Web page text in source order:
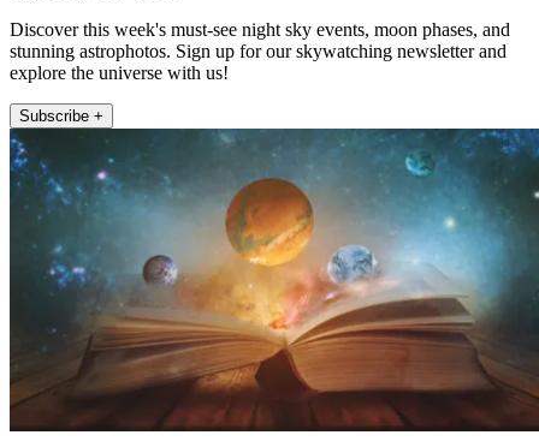
Discover this week's must-see night sky events, moon phases, and
stunning astrophotos. Sign up for our skywatching newsletter and
explore the universe with us!
Subscribe +